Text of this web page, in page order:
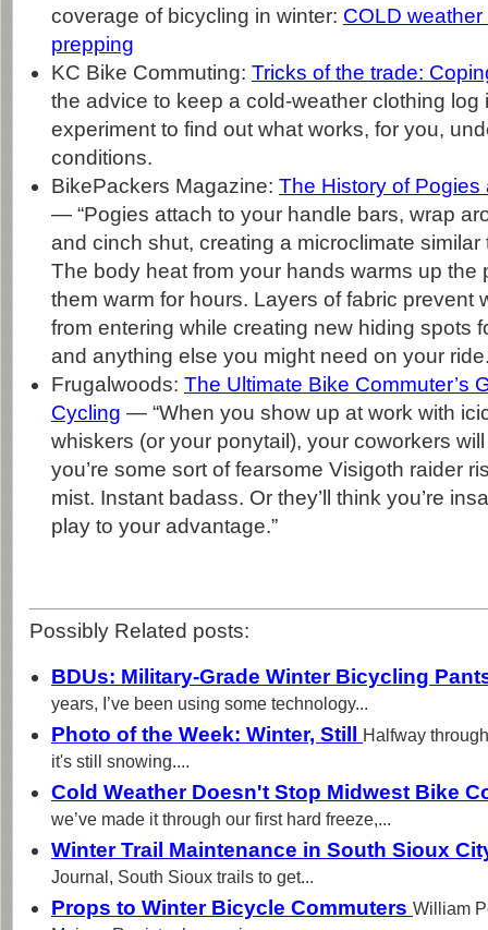
coverage of bicycling in winter: COLD
prepping
KC Bike Commuting: Tricks of the trade:
the advice to keep a cold-weather clothing log
experiment to find out what works, for you,
conditions.
BikePackers Magazine: The History of Pogies
— “Pogies attach to your handle bars, wrap
and cinch shut, creating a microclimate
The body heat from your hands warms up the
them warm for hours. Layers of fabric prevent
from entering while creating new hiding spots
and anything else you might need on your
Frugalwoods: The Ultimate Bike Commuter’s
Cycling — “When you show up at work with
whiskers (or your ponytail), your coworkers
you’re some sort of fearsome Visigoth raider
mist. Instant badass. Or they’ll think you’re
play to your advantage.”
Possibly Related posts:
BDUs: Military-Grade Winter Bicycling
years, I’ve been using some technology...
Photo of the Week: Winter, Still
Halfway
it's still snowing....
Cold Weather Doesn't Stop Midwest Bike
we’ve made it through our first hard freeze,...
Winter Trail Maintenance in South Sioux
Journal, South Sioux trails to get...
Props to Winter Bicycle Commuters William